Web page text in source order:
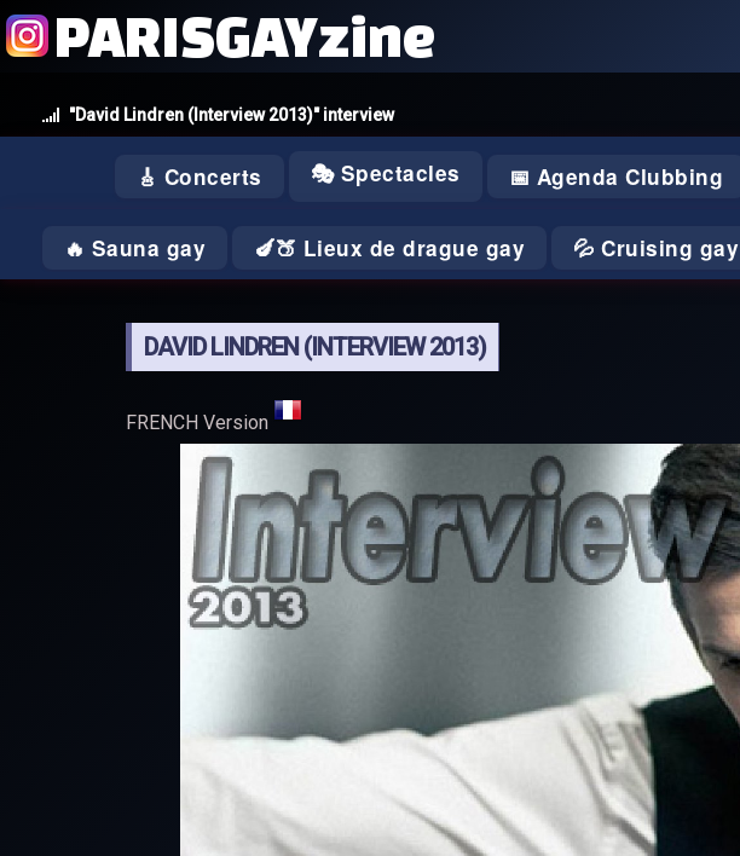
"David Lindren (Interview 2013)" interview
PARISGAYzine
🎸 Concerts 🎭 Spectacles 📅 Agenda Clubbing
🔥 Sauna gay 🍆🍑 Lieux de drague gay 💦 Cruising gay
DAVID LINDREN (INTERVIEW 2013)
FRENCH Version